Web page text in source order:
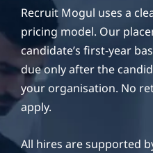
Recruit Mogul uses a
pricing model. Our
candidate’s first-year
due only after the
your organisation. No
apply.
All hires are supported